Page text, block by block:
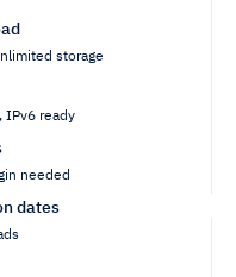
storage
IPv6 ready
needed
dates